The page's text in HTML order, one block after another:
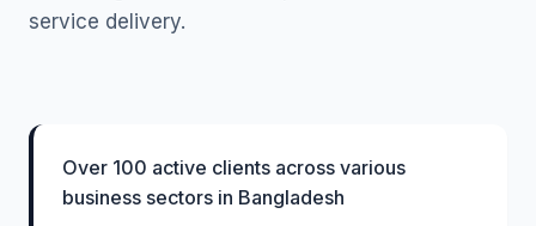
service delivery.
Over 100 active clients across various
business sectors in Bangladesh